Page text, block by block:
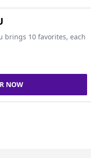
brings 10 favorites, each
NOW